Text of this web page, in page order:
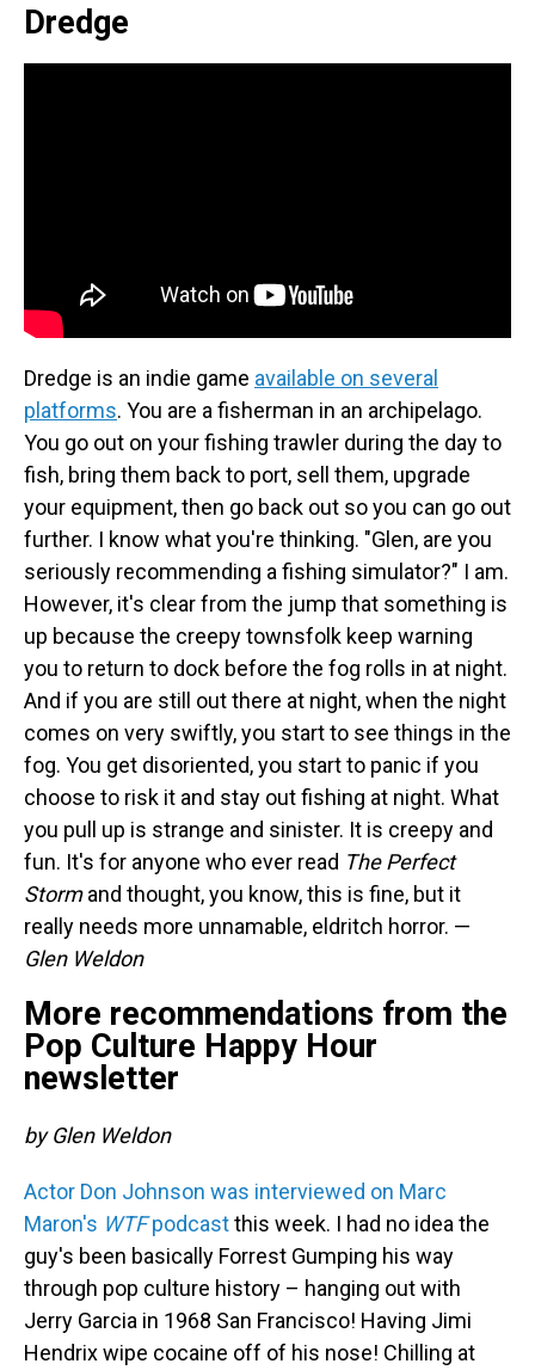
Dredge
Dredge is an indie game available on several
platforms. You are a fisherman in an archipelago.
You go out on your fishing trawler during the day to
fish, bring them back to port, sell them, upgrade
your equipment, then go back out so you can go out
further. I know what you're thinking. "Glen, are you
seriously recommending a fishing simulator?" I am.
However, it's clear from the jump that something is
up because the creepy townsfolk keep warning
you to return to dock before the fog rolls in at night.
And if you are still out there at night, when the night
comes on very swiftly, you start to see things in the
fog. You get disoriented, you start to panic if you
choose to risk it and stay out fishing at night. What
you pull up is strange and sinister. It is creepy and
fun. It's for anyone who ever read The Perfect
Stormand thought, you know, this is fine, but it
really needs more unnamable, eldritch horror. —
Glen Weldon
More recommendations from the
Pop Culture Happy Hour
newsletter
by Glen Weldon
Actor Don Johnson was interviewed on Marc
Maron's WTFpodcastthis week. I had no idea the
guy's been basically Forrest Gumping his way
through pop culture history – hanging out with
Jerry Garcia in 1968 San Francisco! Having Jimi
Hendrix wipe cocaine off of his nose! Chilling at